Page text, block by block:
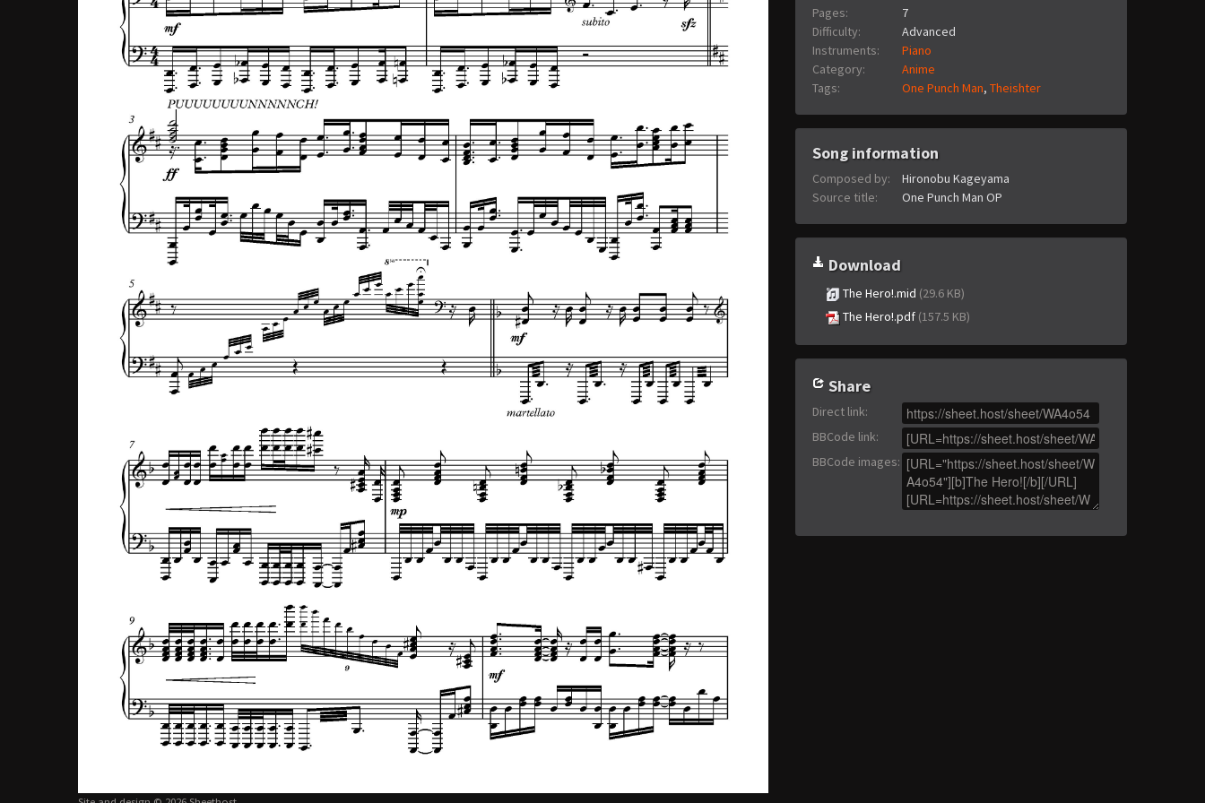
Pages:
7
Difficulty:
Advanced
Instruments:
Piano
Category:
Anime
Tags:
One Punch Man, Theishter
Song information
Composed by:
Hironobu Kageyama
Source title:
One Punch Man OP
Download
The Hero!.mid (29.6 KB)
The Hero!.pdf (157.5 KB)
Share
Direct link:
BBCode link:
BBCode images: